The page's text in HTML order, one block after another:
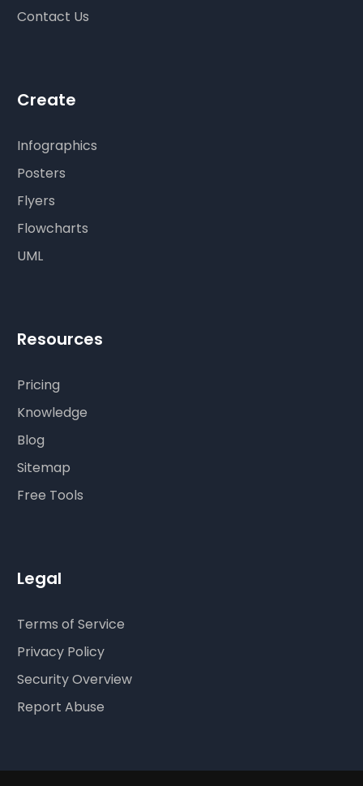
Contact Us
Create
Infographics
Posters
Flyers
Flowcharts
UML
Resources
Pricing
Knowledge
Blog
Sitemap
Free Tools
Legal
Terms of Service
Privacy Policy
Security Overview
Report Abuse